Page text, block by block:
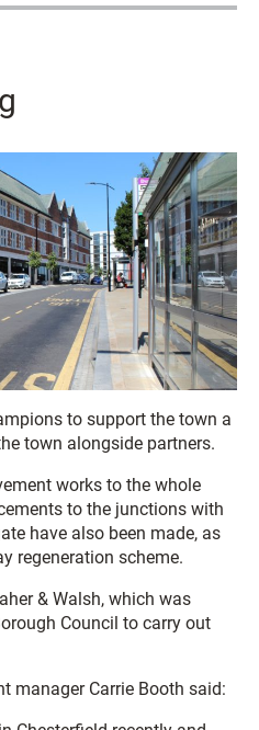
to support the town a
town alongside partners.
works to the whole
to the junctions with
have also been made, as
regeneration scheme.
& Walsh, which was
Council to carry out
manager Carrie Booth said: